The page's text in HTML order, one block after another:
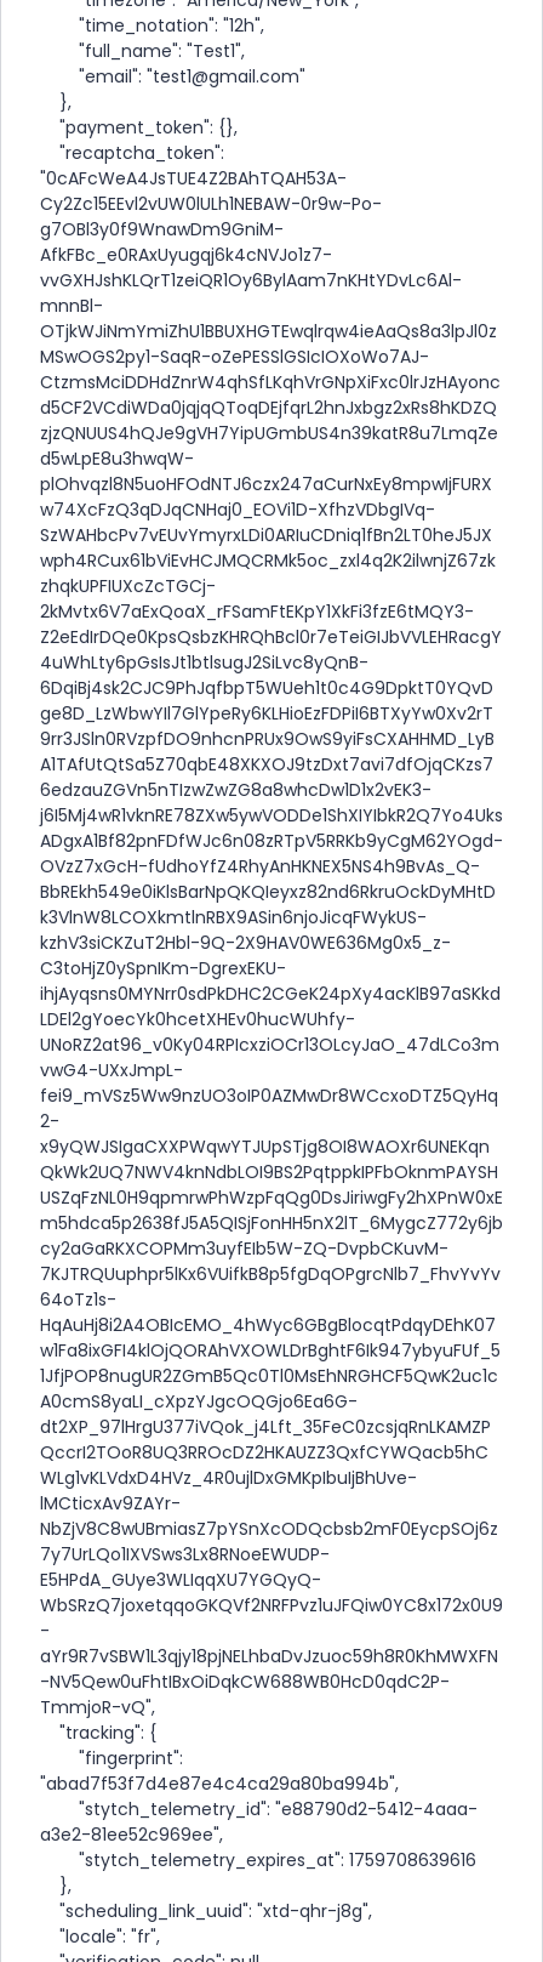
"time_notation": "12h",
"full_name": "Test1",
"email": "test1@gmail.com"
},
"payment_token": {},
"recaptcha_token":
"0cAFcWeA4JsTUE4Z2BAhTQAH53A-
Cy2Zc15EEvl2vUW0lULh1NEBAW-0r9w-Po-
g7OBl3y0f9WnawDm9GniM-
AfkFBc_e0RAxUyugqj6k4cNVJo1z7-
vvGXHJshKLQrT1zeiQR1Oy6BylAam7nKHtYDvLc6Al-
mnnBl-
OTjkWJiNmYmiZhU1BBUXHGTEwqlrqw4ieAaQs8a3lpJl0z
MSwOGS2py1-SaqR-oZePESSlGSIcIOXoWo7AJ-
CtzmsMciDDHdZnrW4qhSfLKqhVrGNpXiFxc0lrJzHAyonc
d5CF2VCdiWDa0jqjqQToqDEjfqrL2hnJxbgz2xRs8hKDZQ
zjzQNUUS4hQJe9gVH7YipUGmbUS4n39katR8u7LmqZe
d5wLpE8u3hwqW-
plOhvqzl8N5uoHFOdNTJ6czx247aCurNxEy8mpwIjFURX
w74XcFzQ3qDJqCNHaj0_EOVi1D-XfhzVDbgIVq-
SzWAHbcPv7vEUvYmyrxLDi0ARIuCDniq1fBn2LT0heJ5JX
wph4RCux61bViEvHCJMQCRMk5oc_zxl4q2K2ilwnjZ67zk
zhqkUPFIUXcZcTGCj-
2kMvtx6V7aExQoaX_rFSamFtEKpY1XkFi3fzE6tMQY3-
Z2eEdIrDQe0KpsQsbzKHRQhBcl0r7eTeiGIJbVVLEHRacgY
4uWhLty6pGsIsJt1btlsugJ2SiLvc8yQnB-
6DqiBj4sk2CJC9PhJqfbpT5WUeh1t0c4G9DpktT0YQvD
ge8D_LzWbwYIl7GlYpeRy6KLHioEzFDPiI6BTXyYw0Xv2rT
9rr3JSln0RVzpfDO9nhcnPRUx9OwS9yiFsCXAHHMD_LyB
A1TAfUtQtSa5Z70qbE48XKXOJ9tzDxt7avi7dfOjqCKzs7
6edzauZGVn5nTIzwZwZG8a8whcDw1D1x2vEK3-
j6I5Mj4wR1vknRE78ZXw5ywVODDe1ShXIYIbkR2Q7Yo4Uks
ADgxA1Bf82pnFDfWJc6n08zRTpV5RRKb9yCgM62YOgd-
OVzZ7xGcH-fUdhoYfZ4RhyAnHKNEX5NS4h9BvAs_Q-
BbREkh549e0iKlsBarNpQKQIeyxz82nd6RkruOckDyMHtD
k3VlnW8LCOXkmtlnRBX9ASin6njoJicqFWykUS-
kzhV3siCKZuT2Hbl-9Q-2X9HAV0WE636Mg0x5_z-
C3toHjZ0ySpnIKm-DgrexEKU-
ihjAyqsns0MYNrr0sdPkDHC2CGeK24pXy4acKlB97aSKkd
LDEl2gYoecYk0hcetXHEv0hucWUhfy-
UNoRZ2at96_v0Ky04RPIcxziOCr13OLcyJaO_47dLCo3m
vwG4-UXxJmpL-
fei9_mVSz5Ww9nzUO3oIP0AZMwDr8WCcxoDTZ5QyHq
2-
x9yQWJSIgaCXXPWqwYTJUpSTjg8OI8WAOXr6UNEKqn
QkWk2UQ7NWV4knNdbLOI9BS2PqtppkIPFbOknmPAYSH
USZqFzNL0H9qpmrwPhWzpFqQg0DsJiriwgFy2hXPnW0xE
m5hdca5p2638fJ5A5QISjFonHH5nX2lT_6MygcZ772y6jb
cy2aGaRKXCOPMm3uyfEIb5W-ZQ-DvpbCKuvM-
7KJTRQUuphpr5lKx6VUifkB8p5fgDqOPgrcNlb7_FhvYvYv
64oTz1s-
HqAuHj8i2A4OBIcEMO_4hWyc6GBgBlocqtPdqyDEhK07
w1Fa8ixGFI4klOjQORAhVXOWLDrBghtF6Ik947ybyuFUf_5
1JfjPOP8nugUR2ZGmB5Qc0Tl0MsEhNRGHCF5QwK2uc1c
A0cmS8yaLI_cXpzYJgcOQGjo6Ea6G-
dt2XP_97lHrgU377iVQok_j4Lft_35FeC0zcsjqRnLKAMZP
QccrI2TOoR8UQ3RROcDZ2HKAUZZ3QxfCYWQacb5hC
WLg1vKLVdxD4HVz_4R0ujlDxGMKpIbuIjBhUve-
lMCticxAv9ZAYr-
NbZjV8C8wUBmiasZ7pYSnXcODQcbsb2mF0EycpSOj6z
7y7UrLQo1IXVSws3Lx8RNoeEWUDP-
E5HPdA_GUye3WLIqqXU7YGQyQ-
WbSRzQ7joxetqqoGKQVf2NRFPvz1uJFQiw0YC8x172x0U9
-
aYr9R7vSBW1L3qjy18pjNELhbaDvJzuoc59h8R0KhMWXFN
-NV5Qew0uFhtIBxOiDqkCW688WB0HcD0qdC2P-
TmmjoR-vQ",
"tracking": {
"fingerprint":
"abad7f53f7d4e87e4c4ca29a80ba994b",
"stytch_telemetry_id": "e88790d2-5412-4aaa-
a3e2-81ee52c969ee",
"stytch_telemetry_expires_at": 1759708639616
},
"scheduling_link_uuid": "xtd-qhr-j8g",
"locale": "fr",